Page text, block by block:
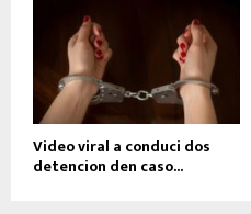
Video viral a conduci dos
detencion den caso...